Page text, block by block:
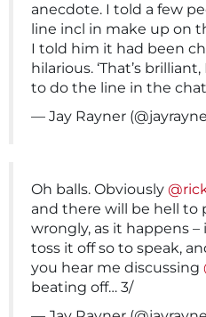
anecdote. I told a few
line incl in make up on
I told him it had been
hilarious. ‘That’s
to do the line in the chat
— Jay Rayner
Oh balls. Obviously
and there will be hell to
wrongly, as it happens –
toss it off so to speak,
you hear me discussing
beating off… 3/